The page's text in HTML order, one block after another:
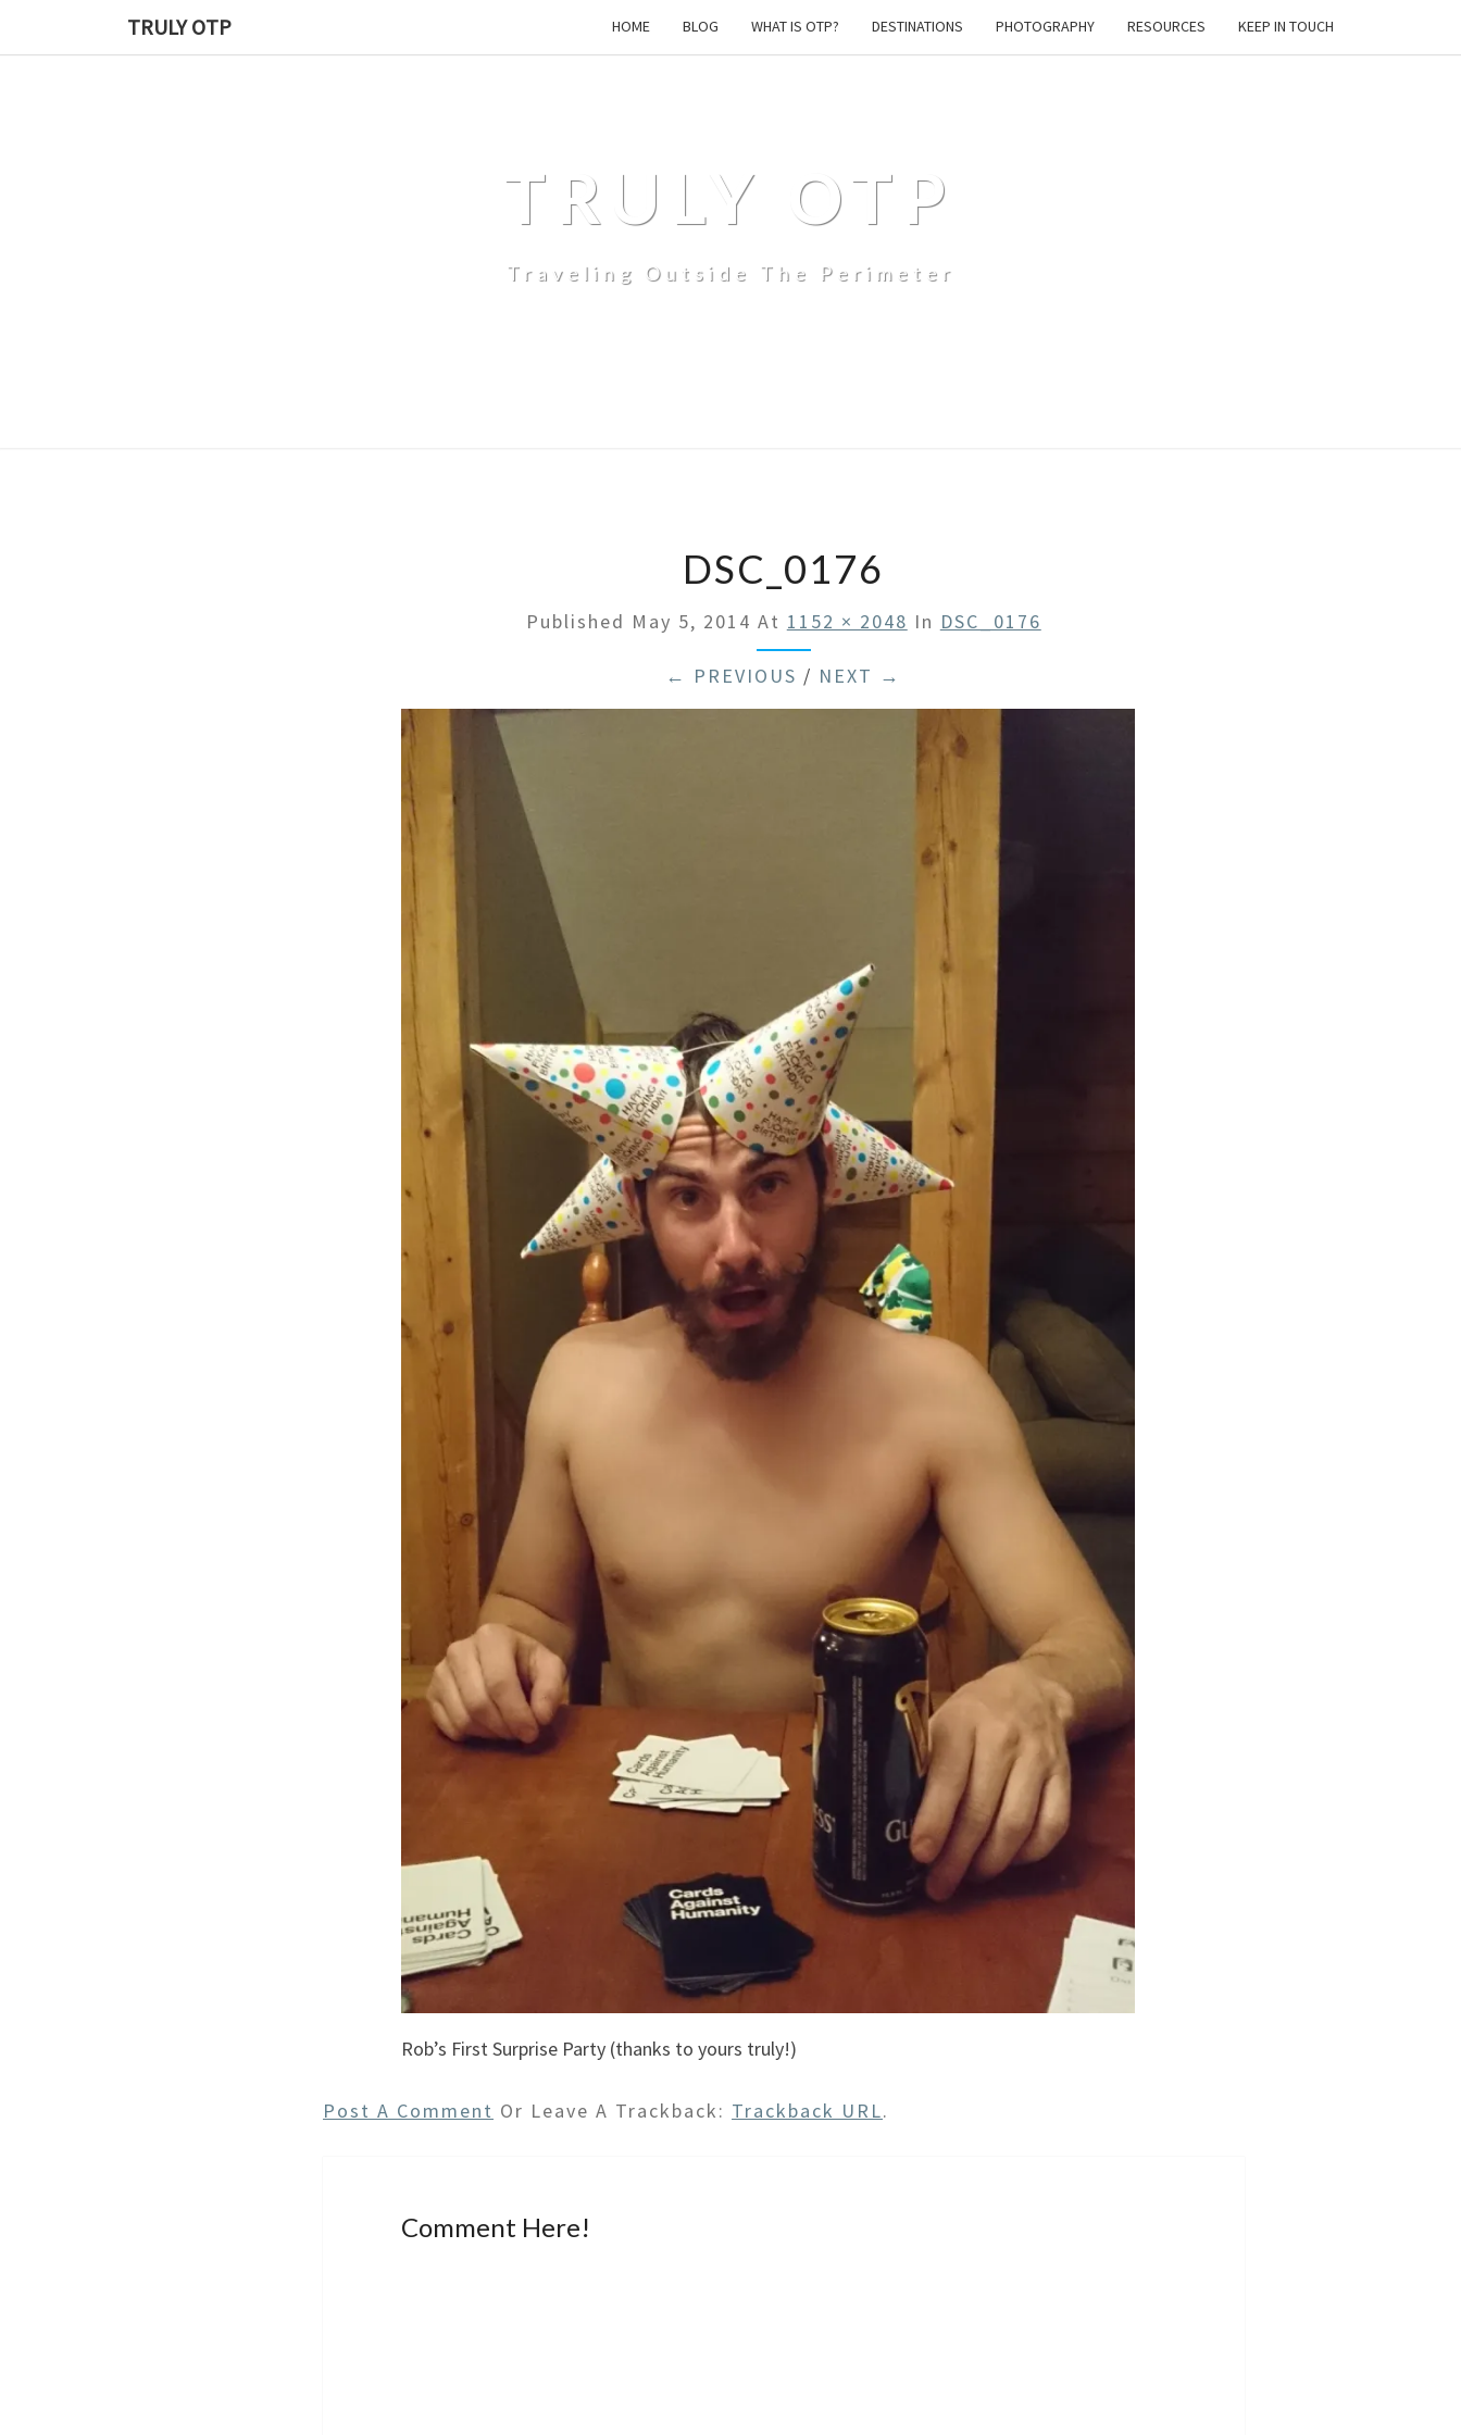
TRULY OTP HOME BLOG WHAT IS OTP? DESTINATIONS PHOTOGRAPHY RESOURCES KEEP IN TOUCH
TRULY OTP
Traveling Outside The Perimeter
DSC_0176
Published May 5, 2014 At 1152 × 2048 In DSC_0176
← PREVIOUS / NEXT →
Rob’s First Surprise Party (thanks to yours truly!)
Post A Comment Or Leave A Trackback: Trackback URL.
Comment Here!